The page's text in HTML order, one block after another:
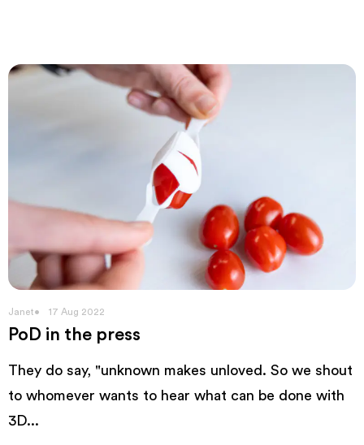
Janet 17 Aug 2022
PoD in the press
They do say, "unknown makes unloved. So we shout
to whomever wants to hear what can be done with
3D...